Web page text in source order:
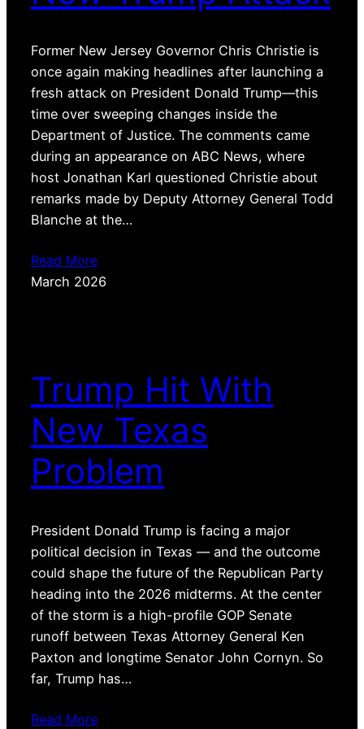
Former New Jersey Governor Chris Christie is
once again making headlines after launching a
fresh attack on President Donald Trump—this
time over sweeping changes inside the
Department of Justice. The comments came
during an appearance on ABC News, where
host Jonathan Karl questioned Christie about
remarks made by Deputy Attorney General Todd
Blanche at the…
Read More
March 2026
Trump Hit With
New Texas
Problem
President Donald Trump is facing a major
political decision in Texas — and the outcome
could shape the future of the Republican Party
heading into the 2026 midterms. At the center
of the storm is a high-profile GOP Senate
runoff between Texas Attorney General Ken
Paxton and longtime Senator John Cornyn. So
far, Trump has…
Read More